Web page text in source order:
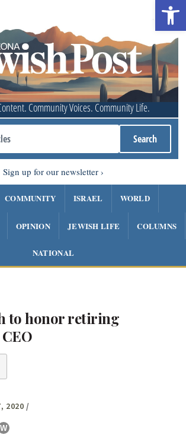
Community Voices. Community Life.
Sign up for our newsletter
COMMUNITY ISRAEL WORLD
OPINION JEWISH LIFE COLUMNS
NATIONAL
to honor retiring
2020 /